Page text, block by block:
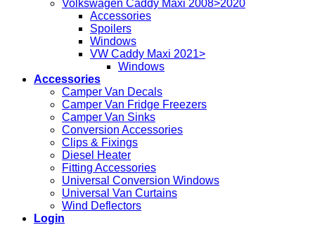
Volkswagen Caddy Maxi 2008>2020
Accessories
Spoilers
Windows
VW Caddy Maxi 2021>
Windows
Accessories
Camper Van Decals
Camper Van Fridge Freezers
Camper Van Sinks
Conversion Accessories
Clips & Fixings
Diesel Heater
Fitting Accessories
Universal Conversion Windows
Universal Van Curtains
Wind Deflectors
Login